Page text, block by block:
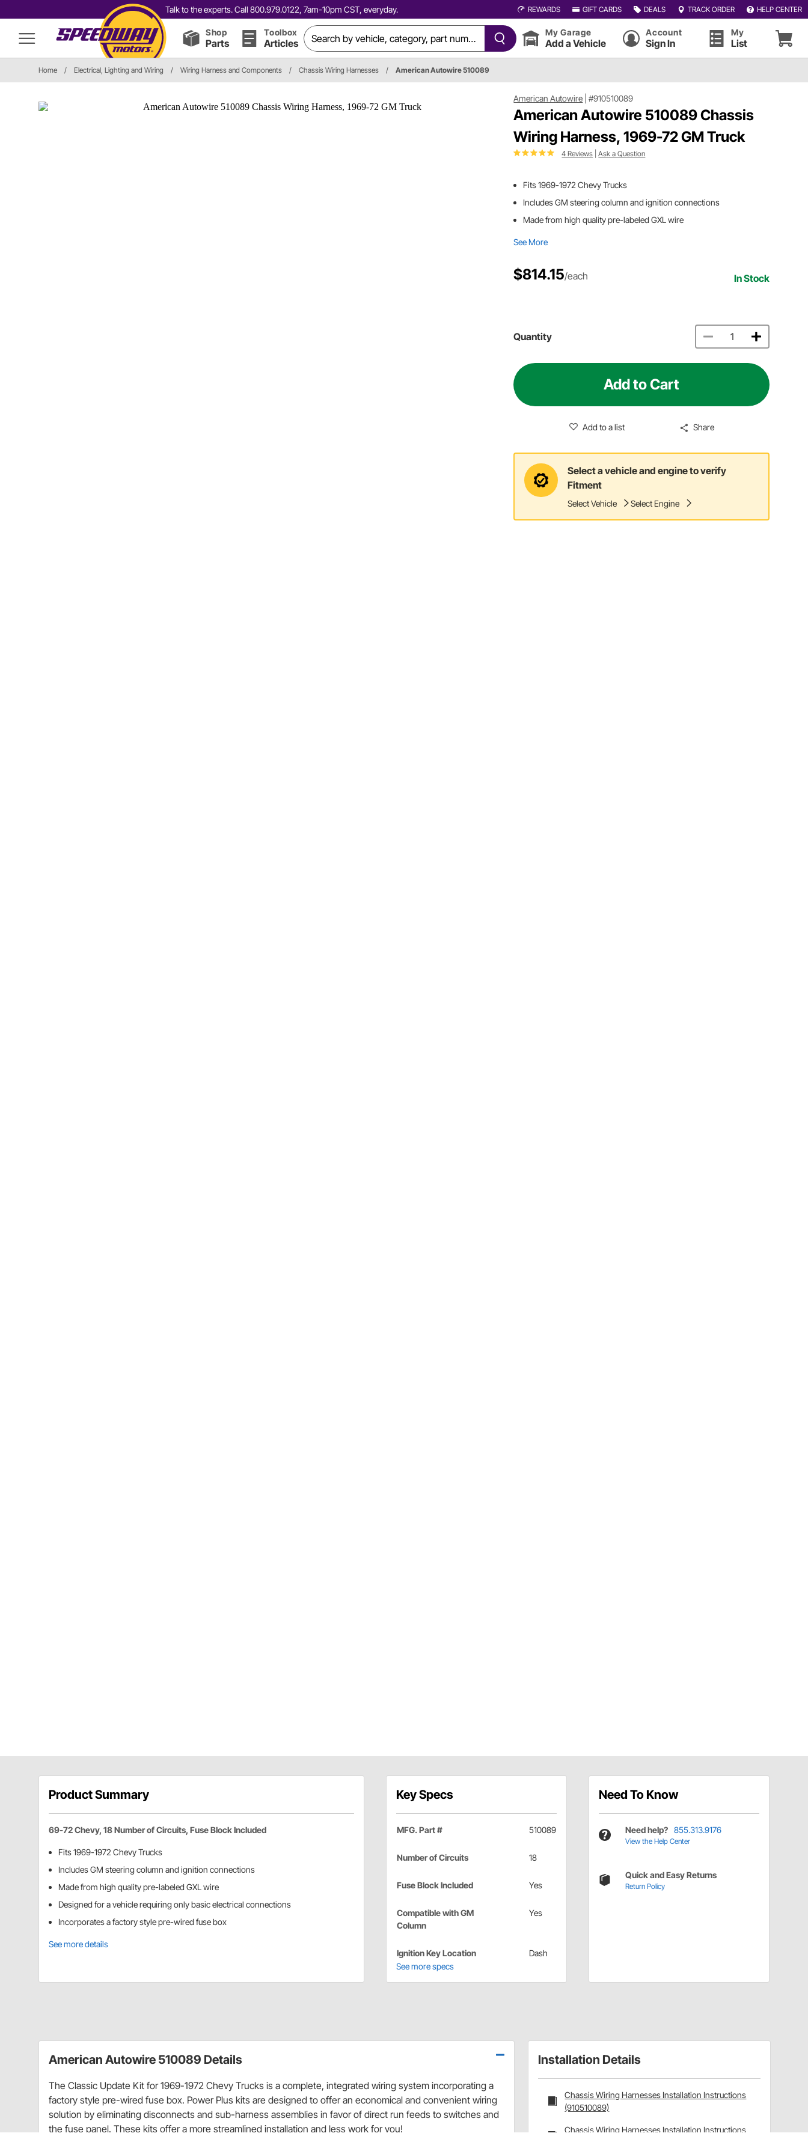
Talk to the experts. Call 800.979.0122, 7am-10pm CST, everyday. REWARDS GIFT CARDS DEALS TRACK ORDER HELP CENTER
Shop
Parts
Toolbox
Articles
My Garage
Add a Vehicle
Account
Sign In
My
List
Home / Electrical, Lighting and Wiring / Wiring Harness and Components / Chassis Wiring Harnesses / American Autowire 510089
American Autowire |#910510089
American Autowire 510089 Chassis
Wiring Harness, 1969-72 GM Truck
4 Reviews |Ask a Question
Fits 1969-1972 Chevy Trucks
Includes GM steering column and ignition connections
Made from high quality pre-labeled GXL wire
See More
$814.15/each In Stock
Quantity
Add to Cart
Add to a list Share
Select a vehicle and engine to verify
Fitment
Select Vehicle Select Engine
Product Summary
69-72 Chevy, 18 Number of Circuits, Fuse Block Included
Fits 1969-1972 Chevy Trucks
Includes GM steering column and ignition connections
Made from high quality pre-labeled GXL wire
Designed for a vehicle requiring only basic electrical connections
Incorporates a factory style pre-wired fuse box
See more details
Key Specs
MFG. Part # 510089
Number of Circuits 18
Fuse Block Included Yes
Compatible with GM
Column
Yes
Ignition Key Location
Dash
See more specs
Need To Know
Need help? 855.313.9176
View the Help Center
Quick and Easy Returns
Return Policy
Installation Details
Chassis Wiring Harnesses Installation Instructions
(910510089)
Chassis Wiring Harnesses Installation Instructions
American Autowire 510089 Details
The Classic Update Kit for 1969-1972 Chevy Trucks is a complete, integrated wiring system incorporating a
factory style pre-wired fuse box. Power Plus kits are designed to offer an economical and convenient wiring
solution by eliminating disconnects and sub-harness assemblies in favor of direct run feeds to switches and
the fuse panel. These kits offer a more streamlined installation and less work for you!